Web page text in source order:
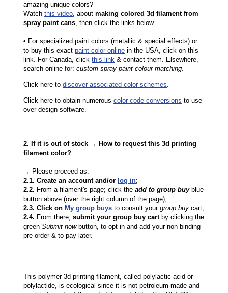
amazing unique colors?
Watch this video, about making colored 3d filament from
spray paint cans, then click the links below
• For specialized paint colors (metallic & special effects) or
to buy this exact paint color online in the USA, click on this
link. For Canada, click this link & contact them. Elsewhere,
search online for: custom spray paint colour matching.
Click here to discover associated color schemes.
Click here to obtain numerous color code conversions to use
over design software.
2. If it is out of stock → How to request this 3d printing
filament color?
→ Please proceed as:
2.1. Create an account and/or log in;
2.2. From a filament's page; click the add to group buyblue
button above (over the right column of the page);
2.3. Click on My group buys to consult your group buy cart;
2.4. From there, submit your group buy cartby clicking the
green Submit nowbutton, to opt in and add your non-binding
pre-order & to pay later.
This polymer 3d printing filament, called polylactic acid or
polylactide, is ecological since it is not petroleum made and